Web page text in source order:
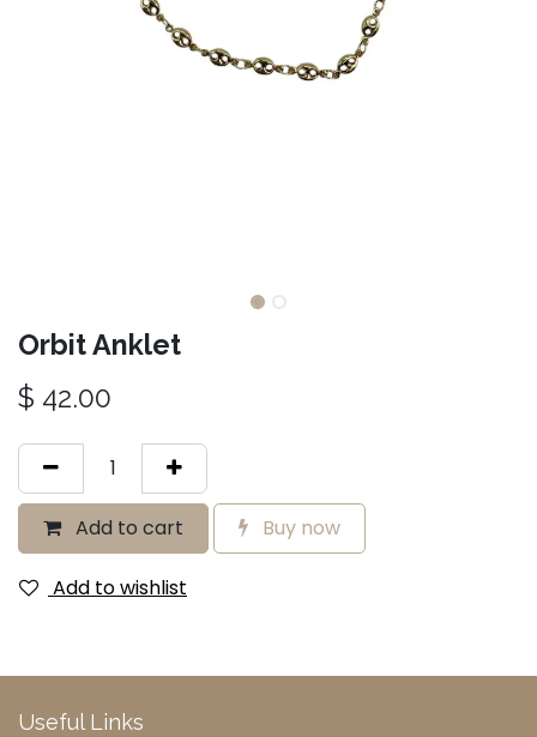
Orbit Anklet
$ 42.00
Add to cart Buy now
Add to wishlist
Useful Links